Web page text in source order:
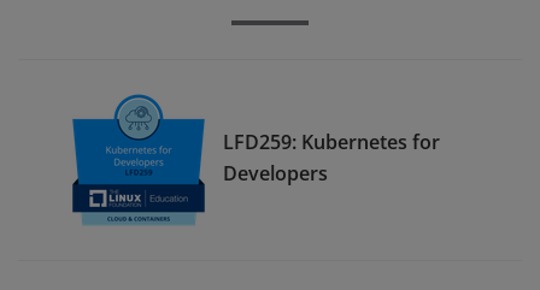
LFD259: Kubernetes for
Developers